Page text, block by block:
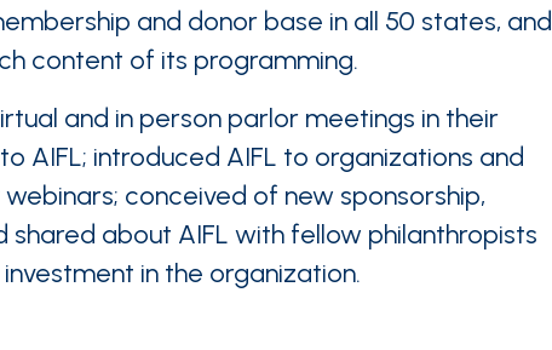
and donor base in all 50 states, and
content of its programming.
and in person parlor meetings in their
AIFL; introduced AIFL to organizations and
conceived of new sponsorship,
about AIFL with fellow philanthropists
in the organization.